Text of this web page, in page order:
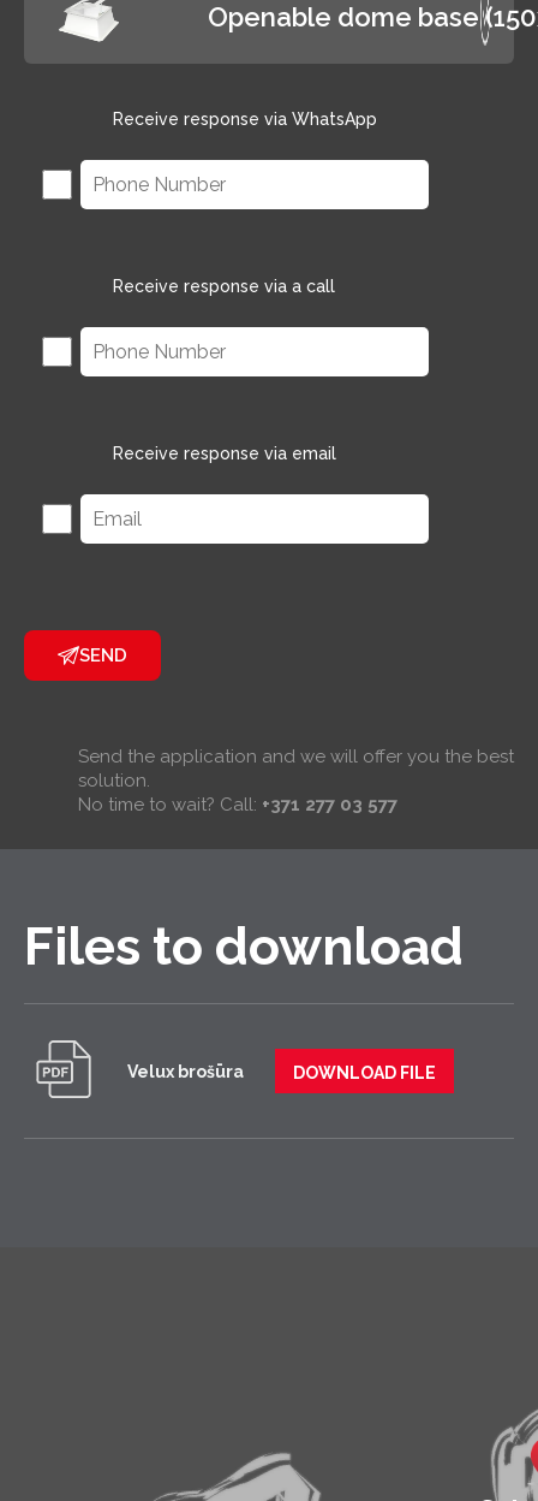
Openable dome base
Receive response via WhatsApp
Receive response via a call
Receive response via email
SEND
Send the application and we will offer you the best
solution.
No time to wait? Call: +371 277 03 577
Files to download
Velux brošūra DOWNLOAD FILE